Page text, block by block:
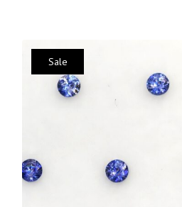
Sale